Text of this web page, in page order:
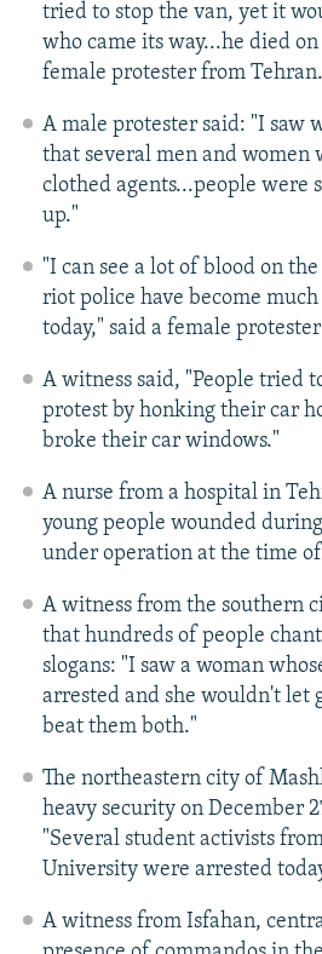
tried to stop the van, yet it
who came its way...he died
female protester from Tehran.
A male protester said: "I saw
that several men and women
clothed agents...people were
up."
"I can see a lot of blood on
riot police have become
today," said a female
A witness said, "People tried
protest by honking their car
broke their car windows."
A nurse from a hospital in
young people wounded
under operation at the time
A witness from the southern
that hundreds of people
slogans: "I saw a woman
arrested and she wouldn't let
beat them both."
The northeastern city of
heavy security on December
"Several student activists
University were arrested
A witness from Isfahan,